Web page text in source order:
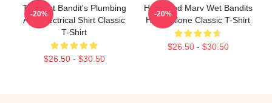
The Wet Bandit's Plumbing
And Electrical Shirt Classic
T-Shirt
$26.50 - $30.50
-20%
Harry And Marv Wet Bandits
Home Alone Classic T-Shirt
$26.50 - $30.50
-20%